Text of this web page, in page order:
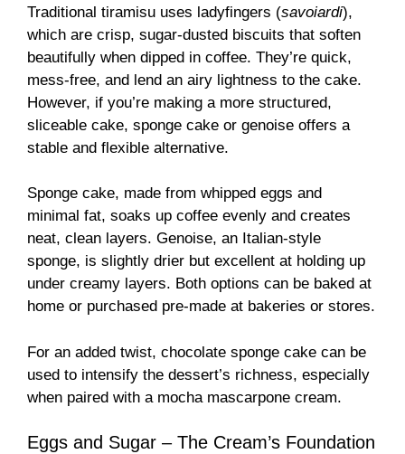
Traditional tiramisu uses ladyfingers (savoiardi),
which are crisp, sugar-dusted biscuits that soften
beautifully when dipped in coffee. They’re quick,
mess-free, and lend an airy lightness to the cake.
However, if you’re making a more structured,
sliceable cake, sponge cake or genoise offers a
stable and flexible alternative.
Sponge cake, made from whipped eggs and
minimal fat, soaks up coffee evenly and creates
neat, clean layers. Genoise, an Italian-style
sponge, is slightly drier but excellent at holding up
under creamy layers. Both options can be baked at
home or purchased pre-made at bakeries or stores.
For an added twist, chocolate sponge cake can be
used to intensify the dessert’s richness, especially
when paired with a mocha mascarpone cream.
Eggs and Sugar – The Cream’s Foundation